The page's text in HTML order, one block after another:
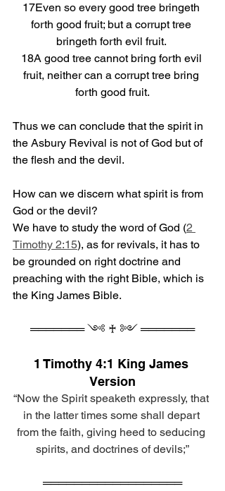
17Even so every good tree bringeth
forth good fruit; but a corrupt tree
bringeth forth evil fruit.
18A good tree cannot bring forth evil
fruit, neither can a corrupt tree bring
forth good fruit.
Thus we can conclude that the spirit in
the Asbury Revival is not of God but of
the flesh and the devil.
How can we discern what spirit is from
God or the devil?
We have to study the word of God (2
Timothy 2:15), as for revivals, it has to
be grounded on right doctrine and
preaching with the right Bible, which is
the King James Bible.
═══════ ༺ ♰ ༻ ═══════
1 Timothy 4:1 King James
Version
“Now the Spirit speaketh expressly, that
in the latter times some shall depart
from the faith, giving heed to seducing
spirits, and doctrines of devils;”
══════════════════